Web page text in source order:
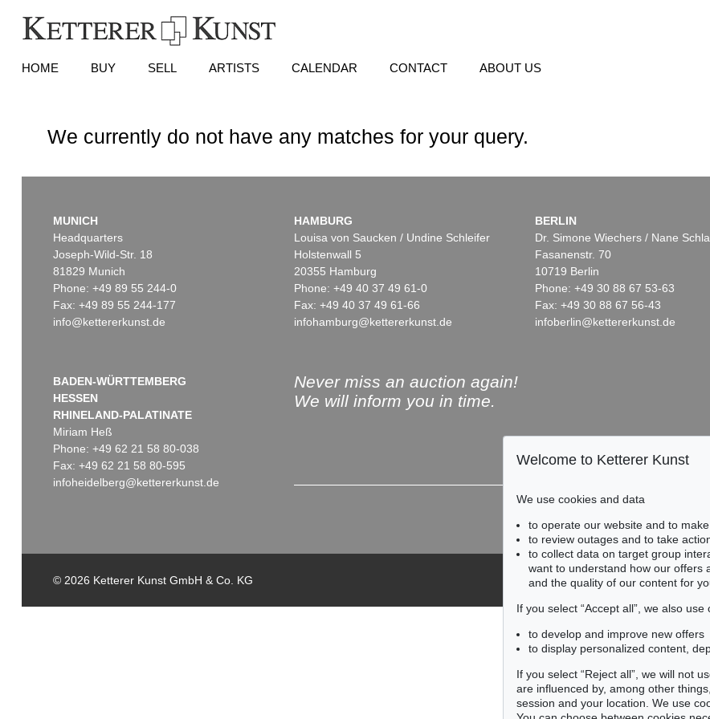
HOME BUY SELL ARTISTS CALENDAR CONTACT ABOUT US
We currently do not have any matches for your query.
MUNICH
Headquarters
Joseph-Wild-Str. 18
81829 Munich
Phone: +49 89 55 244-0
Fax: +49 89 55 244-177
info@kettererkunst.de
HAMBURG
Louisa von Saucken / Undine Schleifer
Holstenwall 5
20355 Hamburg
Phone: +49 40 37 49 61-0
Fax: +49 40 37 49 61-66
infohamburg@kettererkunst.de
BERLIN
Dr. Simone Wiechers / Nane
Fasanenstr. 70
10719 Berlin
Phone: +49 30 88 67 53-63
Fax: +49 30 88 67 56-43
infoberlin@kettererkunst.de
BADEN-WÜRTTEMBERG
HESSEN
RHINELAND-PALATINATE
Miriam Heß
Phone: +49 62 21 58 80-038
Fax: +49 62 21 58 80-595
infoheidelberg@kettererkunst.de
Never miss an auction again!
We will inform you in time.
© 2026 Ketterer Kunst GmbH & Co. KG
Welcome to Ketterer Kunst
We use cookies and data
to operate our website and to
to review outages and to take
to collect data on target group
want to understand how our offers
and the quality of our content for
If you select “Accept all”, we also use
to develop and improve new offers
to display personalized content,
If you select “Reject all”, we will not
are influenced by, among other
session and your location. We use